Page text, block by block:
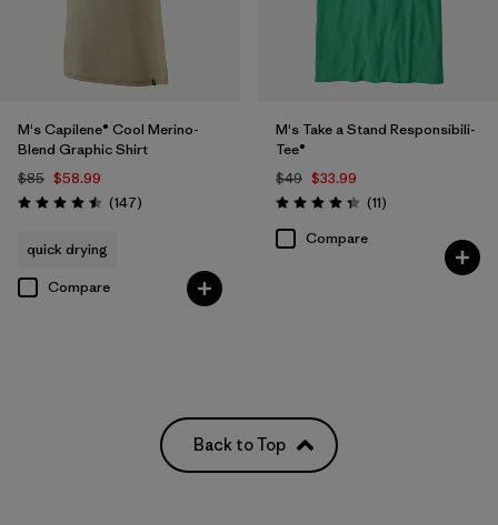
M's Capilene® Cool Merino-
Blend Graphic Shirt
$85 $58.99
Rating: 4.5 / 5 (147Reviews
)
quick drying
Compare
M's Take a Stand Responsibili-
Tee®
$49 $33.99
Rating: 4.4 / 5 (11Reviews
)
Compare
Back to Top